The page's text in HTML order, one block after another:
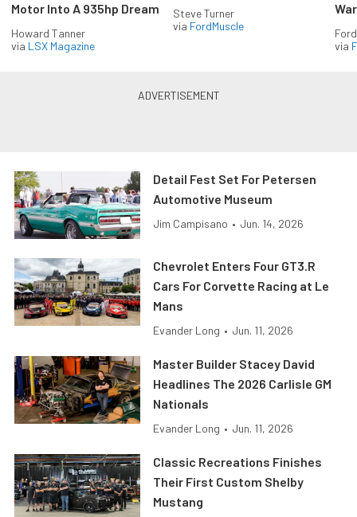
Motor Into A 935hp Dream
Howard Tanner
via LSX Magazine
Steve Turner
via FordMuscle
via
Detail Fest Set For Petersen
Automotive Museum
Jim Campisano • Jun. 14, 2026
Chevrolet Enters Four GT3.R
Cars For Corvette Racing at Le
Mans
Evander Long • Jun. 11, 2026
Master Builder Stacey David
Headlines The 2026 Carlisle GM
Nationals
Evander Long • Jun. 11, 2026
Classic Recreations Finishes
Their First Custom Shelby
Mustang